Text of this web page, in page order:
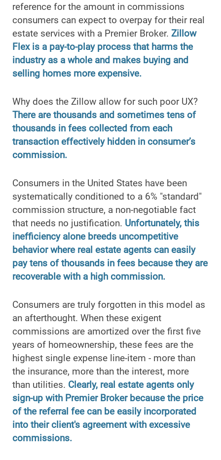
reference for the amount in commissions
consumers can expect to overpay for their real
estate services with a Premier Broker. Zillow
Flex is a pay-to-play process that harms the
industry as a whole and makes buying and
selling homes more expensive.
Why does the Zillow allow for such poor UX?
There are thousands and sometimes tens of
thousands in fees collected from each
transaction effectively hidden in consumer’s
commission.
Consumers in the United States have been
systematically conditioned to a 6% "standard"
commission structure, a non-negotiable fact
that needs no justification. Unfortunately, this
inefficiency alone breeds uncompetitive
behavior where real estate agents can easily
pay tens of thousands in fees because they are
recoverable with a high commission.
Consumers are truly forgotten in this model as
an afterthought. When these exigent
commissions are amortized over the first five
years of homeownership, these fees are the
highest single expense line-item - more than
the insurance, more than the interest, more
than utilities. Clearly, real estate agents only
sign-up with Premier Broker because the price
of the referral fee can be easily incorporated
into their client's agreement with excessive
commissions.